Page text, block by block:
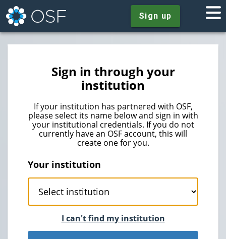
Sign up
Sign in through your
institution
If your institution has partnered with OSF,
please select its name below and sign in with
your institutional credentials. If you do not
currently have an OSF account, this will
create one for you.
Your institution
I can't find my institution